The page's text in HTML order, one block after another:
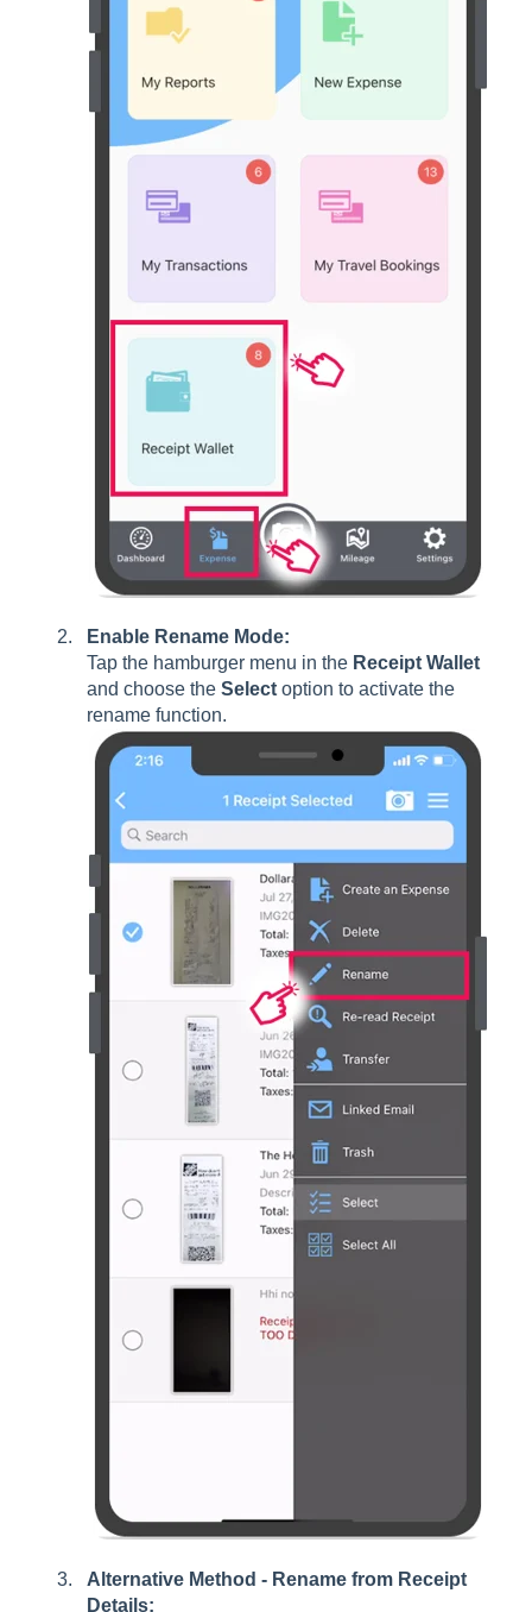
Enable Rename Mode:
Tap the hamburger menu in the Receipt Wallet
and choose the Select option to activate the
rename function.
Alternative Method - Rename from Receipt
Details: